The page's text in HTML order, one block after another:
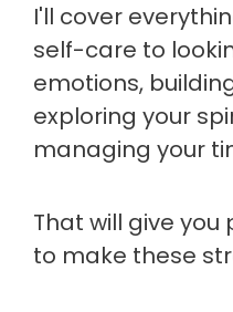
I'll cover
self-care to
emotions,
exploring your
managing your
That will give
to make these